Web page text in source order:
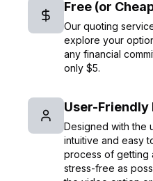
Free (or
Our quoting
explore your
any financial
only $5.
User-Friendly
Designed with the
intuitive and easy
process of getting
stress-free as